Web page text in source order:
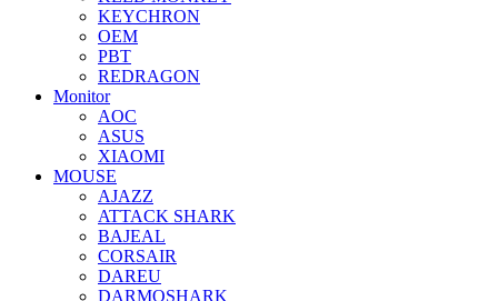
KEYCHRON
OEM
PBT
REDRAGON
Monitor
AOC
ASUS
XIAOMI
MOUSE
AJAZZ
ATTACK SHARK
BAJEAL
CORSAIR
DAREU
DARMOSHARK